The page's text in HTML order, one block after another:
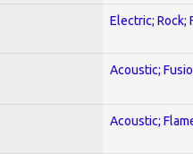
Electric; Rock;
Acoustic;
Acoustic;